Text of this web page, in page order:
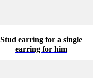
Stud earring for a single
earring for him